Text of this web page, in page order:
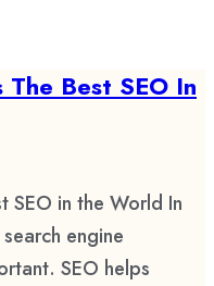
Best SEO In
SEO in the World In
engine
SEO helps